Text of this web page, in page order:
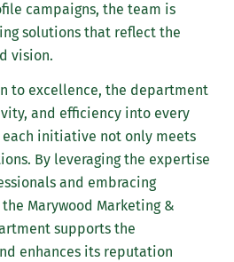
campaigns, the team is
solutions that reflect the
vision.
to excellence, the department
and efficiency into every
initiative not only meets
By leveraging the expertise
and embracing
Marywood Marketing &
supports the
enhances its reputation